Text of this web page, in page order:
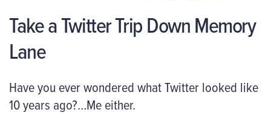
Take a Twitter Trip Down Memory
Lane
Have you ever wondered what Twitter looked like
10 years ago?…Me either.